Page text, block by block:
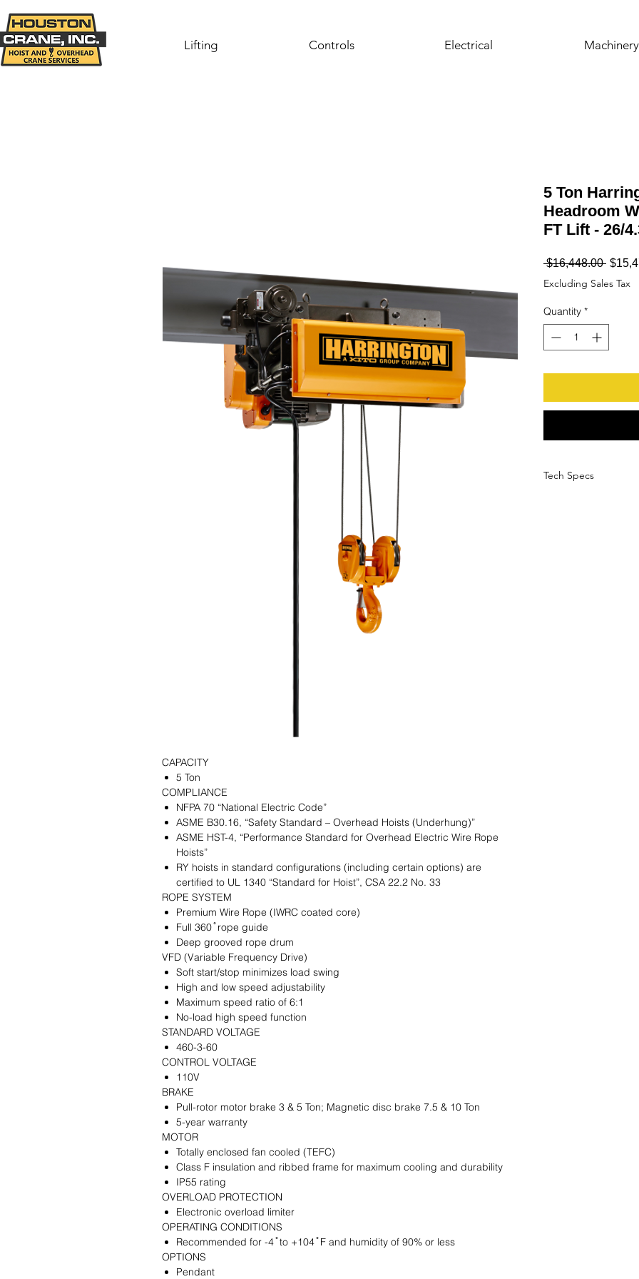
Lifting Controls Electrical Machinery
CAPACITY
5 Ton
COMPLIANCE
NFPA 70 “National Electric Code”
ASME B30.16, “Safety Standard – Overhead Hoists (Underhung)”
ASME HST-4, “Performance Standard for Overhead Electric Wire Rope
Hoists”
RY hoists in standard configurations (including certain options) are
certified to UL 1340 “Standard for Hoist”, CSA 22.2 No. 33
ROPE SYSTEM
Premium Wire Rope (IWRC coated core)
Full 360 ̊ rope guide
Deep grooved rope drum
VFD (Variable Frequency Drive)
Soft start/stop minimizes load swing
High and low speed adjustability
Maximum speed ratio of 6:1
No-load high speed function
STANDARD VOLTAGE
460-3-60
CONTROL VOLTAGE
110V
BRAKE
Pull-rotor motor brake 3 & 5 Ton; Magnetic disc brake 7.5 & 10 Ton
5-year warranty
MOTOR
Totally enclosed fan cooled (TEFC)
Class F insulation and ribbed frame for maximum cooling and durability
IP55 rating
OVERLOAD PROTECTION
Electronic overload limiter
OPERATING CONDITIONS
Recommended for -4 ̊ to +104 ̊ F and humidity of 90% or less
OPTIONS
Pendant
5 Ton
Headroom
FT Lift - 26/
$16,448.00
Price
Excluding Sales Tax
Quantity *
Tech Specs